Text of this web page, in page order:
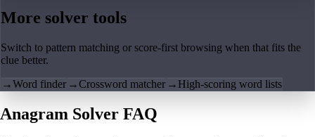
More solver tools
Switch to pattern matching or score-first browsing when that fits the
clue better.
→Word finder →Crossword matcher → High-scoring word lists
Anagram Solver FAQ